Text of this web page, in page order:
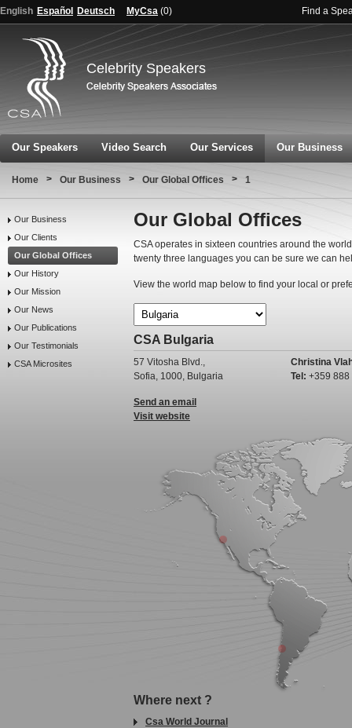
English Español Deutsch MyCsa (0) Find a
Celebrity Speakers
Our Speakers Video Search Our Services Our Business
Home > Our Business > Our Global Offices > 1
Our Business
Our Clients
Our Global Offices
Our History
Our Mission
Our News
Our Publications
Our Testimonials
CSA Microsites
Our Global Offices
CSA operates in sixteen countries around the
twenty three languages you can be sure we can
View the world map below to find your local or
CSA Bulgaria
57 Vitosha Blvd.,
Sofia, 1000, Bulgaria
Christina
Tel: +359
Send an email
Visit website
Where next ?
Csa World Journal